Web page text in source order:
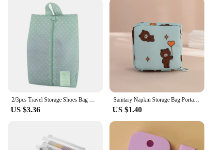
2/3pcs Travel Storage Shoes Bag Dust-proof Simple Portable Single-layer Sundries Bag Shoe Bag Multi-purpose Storages Bag
US $3.36
Sanitary Napkin Storage Bag Portable Cosmetic Lipstick Storage Bag Travel Earphone Coin Organizer Pouch Bags Cute Girl Bags Gift
US $1.40